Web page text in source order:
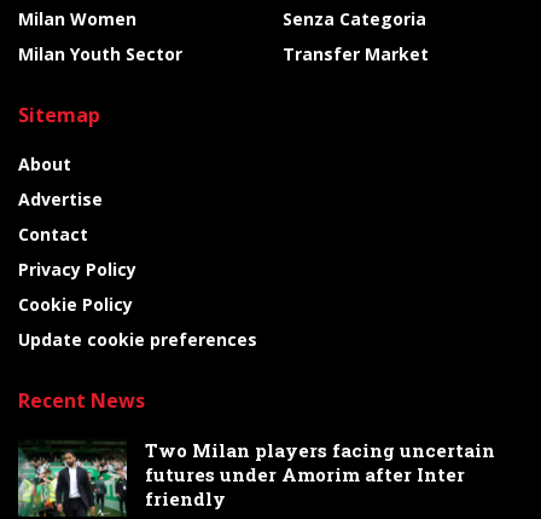
Milan Women
Milan Youth Sector
Senza Categoria
Transfer Market
Sitemap
About
Advertise
Contact
Privacy Policy
Cookie Policy
Update cookie preferences
Recent News
Two Milan players facing uncertain
futures under Amorim after Inter
friendly